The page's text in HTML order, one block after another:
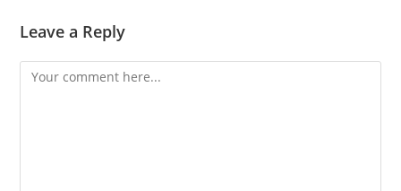
Leave a Reply